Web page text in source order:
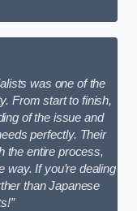
was one of the
From start to finish,
of the issue and
perfectly. Their
the entire process,
way. If you’re dealing
than Japanese